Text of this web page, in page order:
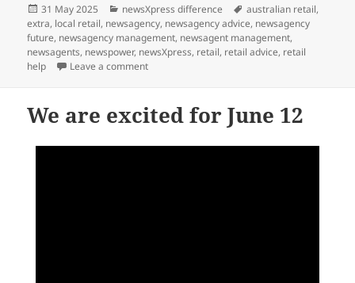
Posted
on
31 May 2025 Categories
newsXpress difference Tags
australian retail,
extra, local retail, newsagency, newsagency advice, newsagency
future, newsagency management, newsagent management,
newsagents, newspower, newsXpress, retail, retail advice, retail
help
Leave a commenton We can’t wait for June 12
We are excited for June 12